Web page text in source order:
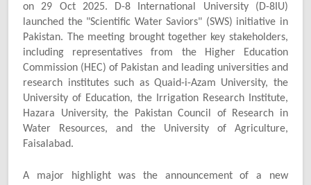
on 29 Oct 2025. D-8 International University (D-8IU)
launched the "Scientific Water Saviors" (SWS) initiative in
Pakistan. The meeting brought together key stakeholders,
including representatives from the Higher Education
Commission (HEC) of Pakistan and leading universities and
research institutes such as Quaid-i-Azam University, the
University of Education, the Irrigation Research Institute,
Hazara University, the Pakistan Council of Research in
Water Resources, and the University of Agriculture,
Faisalabad.
A major highlight was the announcement of a new